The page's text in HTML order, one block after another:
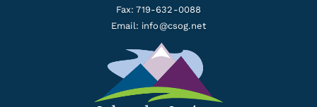
Fax: 719-632-0088
Email: info@csog.net